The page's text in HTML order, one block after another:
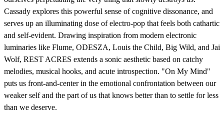
Cassady explores this powerful sense of cognitive dissonance, and
serves up an illuminating dose of electro-pop that feels both cathartic
and self-evident. Drawing inspiration from modern electronic
luminaries like Flume, ODESZA, Louis the Child, Big Wild, and Jai
Wolf, REST ACRES extends a sonic aesthetic based on catchy
melodies, musical hooks, and acute introspection. "On My Mind"
puts us front-and-center in the emotional confrontation between our
weaker self and the part of us that knows better than to settle for less
than we deserve.